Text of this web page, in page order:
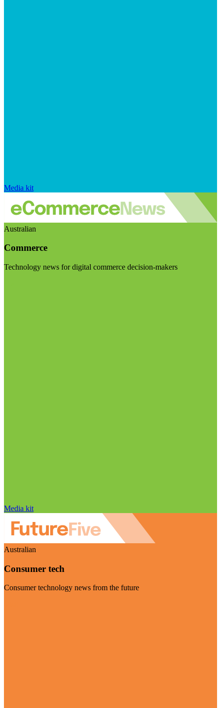
Media kit
Australian
Commerce
Technology news for digital commerce decision-makers
Media kit
Australian
Consumer tech
Consumer technology news from the future